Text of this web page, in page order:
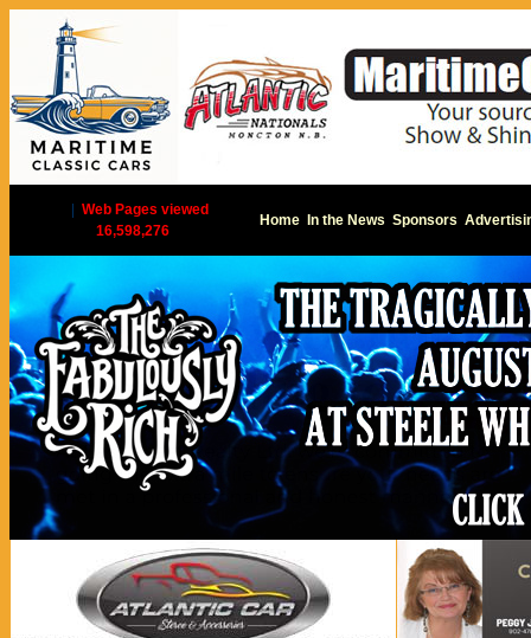
Web Pages viewed
16,598,276
Home In the News Sponsors